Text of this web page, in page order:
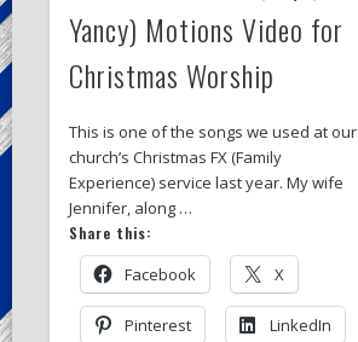
Yancy) Motions Video for
Christmas Worship
This is one of the songs we used at our
church’s Christmas FX (Family
Experience) service last year. My wife
Jennifer, along …
Share this:
Facebook X
Pinterest LinkedIn